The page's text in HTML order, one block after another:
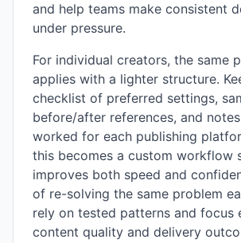
and help teams make consistent
under pressure.
For individual creators, the same
applies with a lighter structure.
checklist of preferred settings,
before/after references, and
worked for each publishing
this becomes a custom workflow
improves both speed and
of re-solving the same problem
rely on tested patterns and focus
content quality and delivery